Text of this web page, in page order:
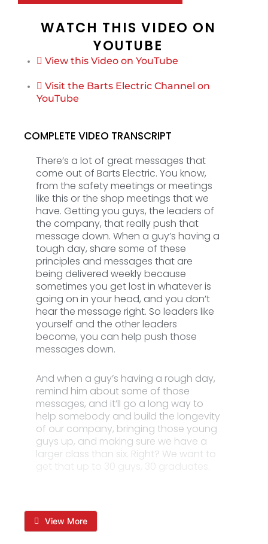
WATCH THIS VIDEO ON
YOUTUBE
View this Video on YouTube
Visit the Barts Electric Channel on
YouTube
COMPLETE VIDEO TRANSCRIPT
There’s a lot of great messages that
come out of Barts Electric. You know,
from the safety meetings or meetings
like this or the shop meetings that we
have. Getting you guys, the leaders of
the company, that really push that
message down. When a guy’s having a
tough day, share some of these
principles and messages that are
being delivered weekly because
sometimes you get lost in whatever is
going on in your head, and you don’t
hear the message right. So leaders like
yourself and the other leaders
become, you can help push those
messages down.
And when a guy’s having a rough day,
remind him about some of those
messages, and it’ll go a long way to
help somebody and build the longevity
of our company, bringing those young
guys up, and making sure we have a
larger class than six. Right? We want to
get that up to 30 guys, 30 graduates.
View More